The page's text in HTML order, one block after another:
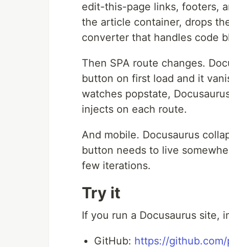
edit-this-page links, footers,
the article container, drops
converter that handles code
Then SPA route changes.
button on first load and it
watches popstate,
injects on each route.
And mobile. Docusaurus
button needs to live
few iterations.
Try it
If you run a Docusaurus site,
GitHub: https://